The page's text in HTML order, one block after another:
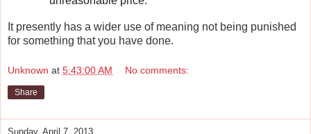
It presently has a wider use of meaning not being punished
for something that you have done.
Unknown at 5:43:00 AM No comments:
Share
Sunday, April 7, 2013